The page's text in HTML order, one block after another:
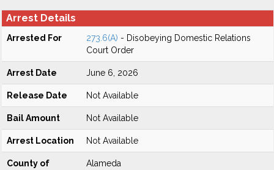
Arrest Details
Arrested For 273.6(A) - Disobeying Domestic Relations
Court Order
Arrest Date June 6, 2026
Release Date Not Available
Bail Amount Not Available
Arrest Location Not Available
County of
Alameda